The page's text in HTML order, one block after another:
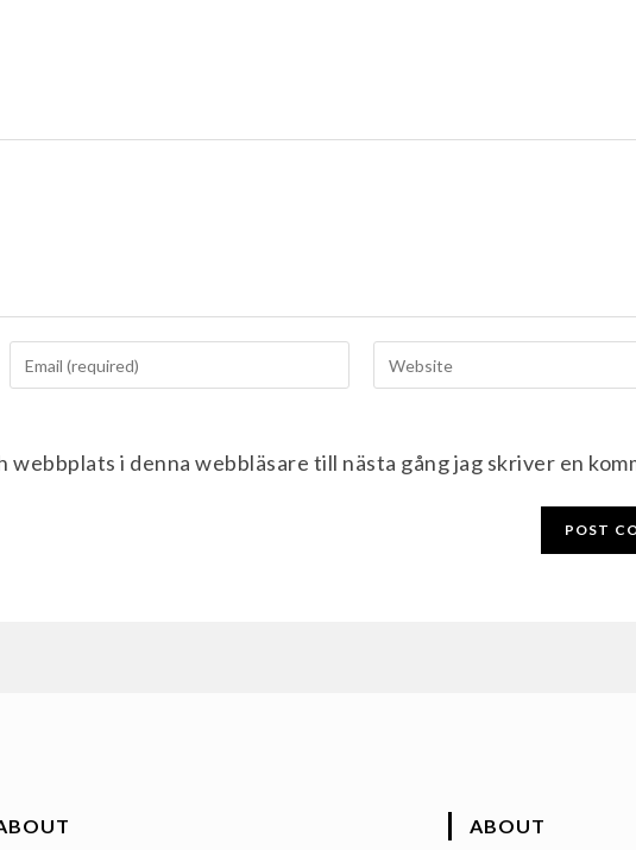
webbplats i denna webbläsare till nästa gång jag skriver en
ABOUT